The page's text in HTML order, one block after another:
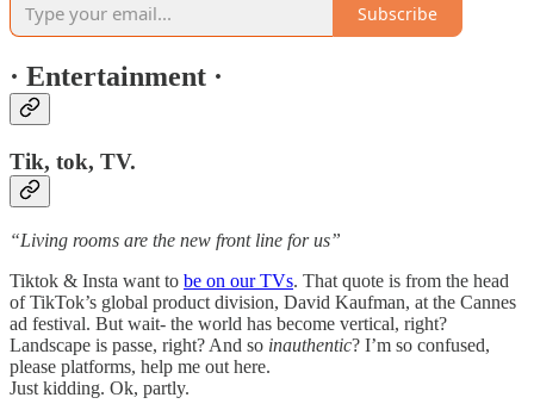
Subscribe
· Entertainment ·
Tik, tok, TV.
“Living rooms are the new front line for us”
Tiktok & Insta want to be on our TVs. That quote is from the head
of TikTok’s global product division, David Kaufman, at the Cannes
ad festival. But wait- the world has become vertical, right?
Landscape is passe, right? And so inauthentic? I’m so confused,
please platforms, help me out here.
Just kidding. Ok, partly.